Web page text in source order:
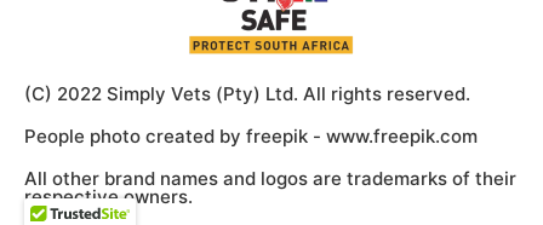
(C) 2022 Simply Vets (Pty) Ltd. All rights reserved.
People photo created by freepik - www.freepik.com
All other brand names and logos are trademarks of their
respective owners.